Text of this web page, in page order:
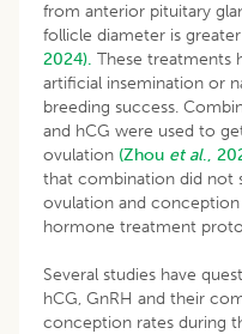
from anterior pituitary
follicle diameter is
2024). These treatments
artificial insemination or
breeding success.
and hCG were used to
ovulation (Zhou et al.,
that combination did not
ovulation and
hormone treatment
Several studies have
hCG, GnRH and their
conception rates during